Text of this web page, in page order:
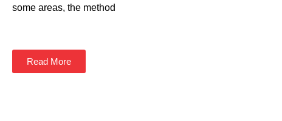
some areas, the method
Read More